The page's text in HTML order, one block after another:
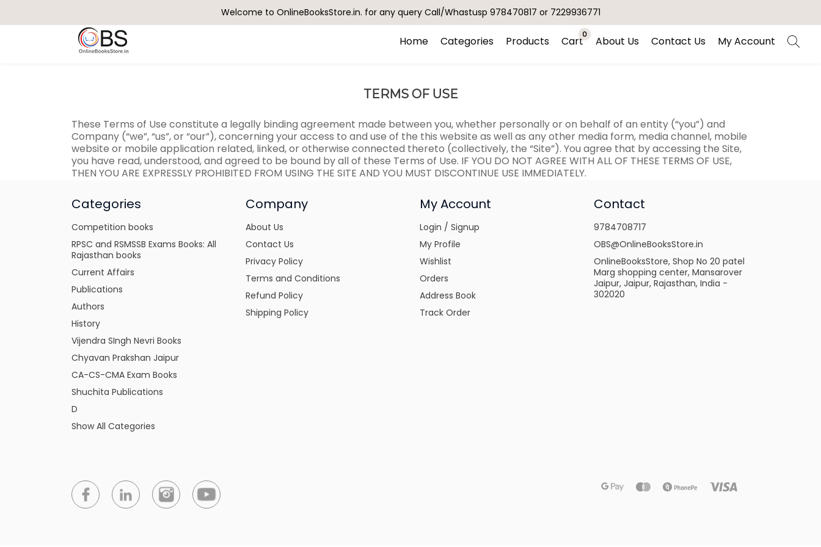
Welcome to OnlineBooksStore.in. for any query Call/Whastusp 978470817 or 7229936771
Home Categories Products Cart0 About Us Contact Us My Account
TERMS OF USE
These Terms of Use constitute a legally binding agreement made between you, whether personally or on behalf of an entity (“you”) and
Company (“we”, “us”, or “our”), concerning your access to and use of the this website as well as any other media form, media channel, mobile
website or mobile application related, linked, or otherwise connected thereto (collectively, the “Site”). You agree that by accessing the Site,
you have read, understood, and agreed to be bound by all of these Terms of Use. IF YOU DO NOT AGREE WITH ALL OF THESE TERMS OF USE,
THEN YOU ARE EXPRESSLY PROHIBITED FROM USING THE SITE AND YOU MUST DISCONTINUE USE IMMEDIATELY.
Categories
Competition books
RPSC and RSMSSB Exams Books: All
Rajasthan books
Current Affairs
Publications
Authors
History
Vijendra SIngh Nevri Books
Chyavan Prakshan Jaipur
CA-CS-CMA Exam Books
Shuchita Publications
D
Show All Categories
Company
About Us
Contact Us
Privacy Policy
Terms and Conditions
Refund Policy
Shipping Policy
My Account
Login / Signup
My Profile
Wishlist
Orders
Address Book
Track Order
Contact
9784708717
OBS@OnlineBooksStore.in
OnlineBooksStore, Shop No 20 patel
Marg shopping center, Mansarover
Jaipur, Jaipur, Rajasthan, India -
302020